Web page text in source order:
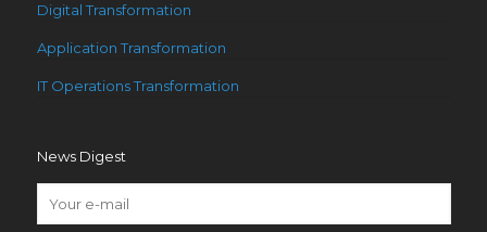
Digital Transformation
Application Transformation
IT Operations Transformation
News Digest